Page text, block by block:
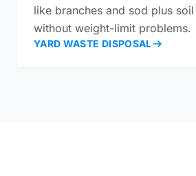
like branches and sod plus
without weight-limit problems.
YARD WASTE DISPOSAL